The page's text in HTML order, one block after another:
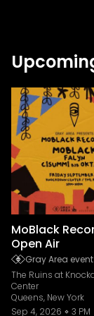
MoBlack
Open Air
Gray Area event
The Ruins at
Center
Queens, New York
Sep 4, 2026
3 PM